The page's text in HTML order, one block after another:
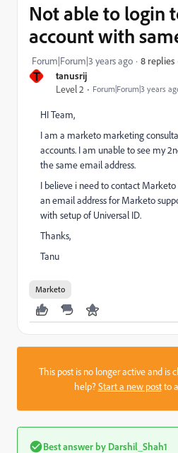
T
tanusrij
Level 2
Forum|Forum|3 years
Not able to login
account with
Forum|Forum|3 years ago 8 replies
HI Team,
I am a marketo marketing
accounts. I am unable to see my
the same email address.
I believe i need to contact
an email address for Marketo
with setup of Universal ID.
Thanks,
Tanu
Marketo
This post is no longer active and is
help?Start a new postto
Best answer by Darshil_Shah1